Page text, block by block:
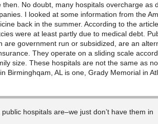
then. No doubt, many hospitals overcharge as
I looked at some information from the
back in the summer. According to the
were at least partly due to medical debt.
are government run or subsidized, are an
They operate on a sliding scale
size. These hospitals are not the same as
Birminghqam, AL is one, Grady Memorial in
hospitals are–we just don’t have them in